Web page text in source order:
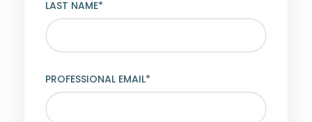
LAST NAME*
PROFESSIONAL EMAIL*